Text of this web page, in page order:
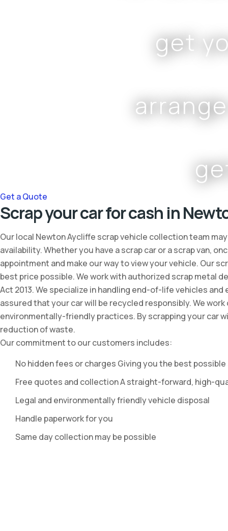
get
Get a Quote
Scrap your car for cash in
Our local Newton Aycliffe scrap vehicle collection team
availability. Whether you have a scrap car or a scrap van,
appointment and make our way to view your vehicle. Our
best price possible. We work with authorized scrap metal
Act 2013. We specialize in handling end-of-life vehicles
assured that your car will be recycled responsibly. We
environmentally-friendly practices. By scrapping your car
reduction of waste.
Our commitment to our customers includes:
No hidden fees or charges Giving you the best
Free quotes and collection A straight-forward, high-
Legal and environmentally friendly vehicle disposal
Handle paperwork for you
Same day collection may be possible